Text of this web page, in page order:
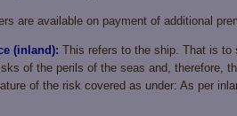
are available on payment of additional
(inland): This refers to the ship. That is to
of the perils of the seas and, therefore,
of the risk covered as under: As per